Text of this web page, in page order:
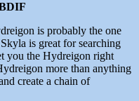
is probably the one
is great for searching
you the Hydreigon right
more than anything
create a chain of